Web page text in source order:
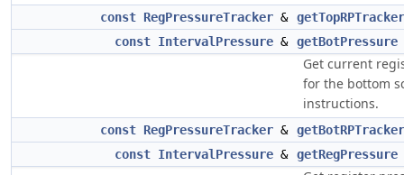
const RegPressureTracker & getTopRPTracker
const IntervalPressure & getBotPressure
Get current
for the bottom
instructions.
const RegPressureTracker & getBotRPTracker
const IntervalPressure & getRegPressure